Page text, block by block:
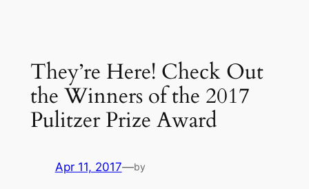
They’re Here! Check Out
the Winners of the 2017
Pulitzer Prize Award
Apr 11, 2017—by